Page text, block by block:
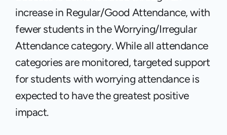
increase in Regular/Good Attendance, with
fewer students in the Worrying/Irregular
Attendance category. While all attendance
categories are monitored, targeted support
for students with worrying attendance is
expected to have the greatest positive
impact.